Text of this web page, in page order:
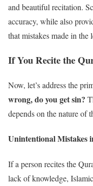
and beautiful recitation.
accuracy, while also
that mistakes made in the
If You Recite the
Now, let’s address the
wrong, do you get sin?
depends on the nature of
Unintentional Mistakes
If a person recites the
lack of knowledge,